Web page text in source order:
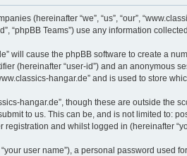
(hereinafter “we”, “us”, “our”,
“phpBB Teams”) use any information
will cause the phpBB software to create a
(hereinafter “user-id”) and an anonymous
hangar.de” and is used to store
hangar.de”, though these are outside the
to us. This can be, and is not limited to:
registration and whilst logged in (hereinafter
user name”), a personal password used